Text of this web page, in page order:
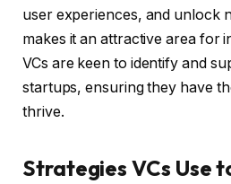
user experiences, and unlock
makes it an attractive area for
VCs are keen to identify and
startups, ensuring they have
thrive.
Strategies VCs Use